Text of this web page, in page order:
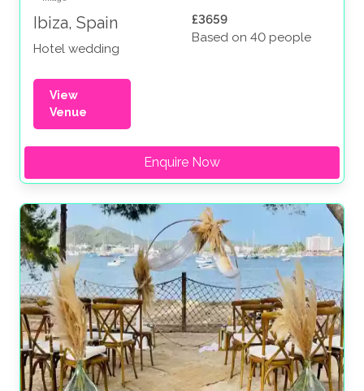
Ibiza, Spain
Hotel wedding
£3659
Based on 40 people
View
Venue
Enquire Now